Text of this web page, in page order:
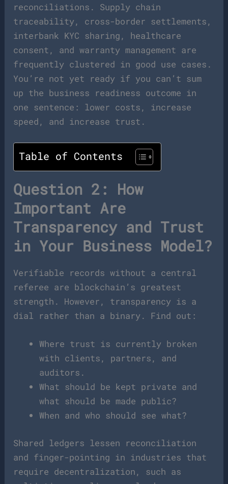
reconciliations. Supply chain
traceability, cross-border settlements,
interbank KYC sharing, healthcare
consent, and warranty management are
frequently clustered in good use cases.
You’re not yet ready if you can’t sum
up the business readiness outcome in
one sentence: lower costs, increase
speed, and increase trust.
Table of Contents
Question 2: How
Important Are
Transparency and Trust
in Your Business Model?
Verifiable records without a central
referee are blockchain’s greatest
strength. However, transparency is a
dial rather than a binary. Find out:
Where trust is currently broken
with clients, partners, and
auditors.
What should be kept private and
what should be made public?
When and who should see what?
Shared ledgers lessen reconciliation
and finger-pointing in industries that
require decentralization, such as